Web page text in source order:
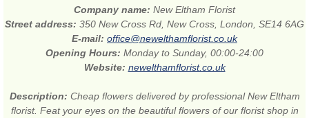
Company name: New Eltham Florist
Street address: 350 New Cross Rd, New Cross, London, SE14 6AG
E-mail: office@newelthamflorist.co.uk
Opening Hours: Monday to Sunday, 00:00-24:00
Website: newelthamflorist.co.uk
Description: Cheap flowers delivered by professional New Eltham
florist. Feat your eyes on the beautiful flowers of our florist shop in